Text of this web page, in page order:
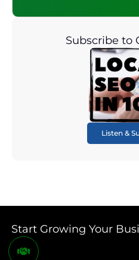
Subscribe to
Listen &
Start Growing Your